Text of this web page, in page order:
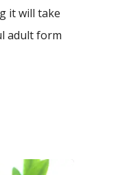
it will take
adult form